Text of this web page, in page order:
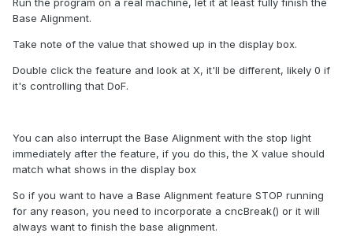
Run the program on a real machine, let it at least fully finish the
Base Alignment.
Take note of the value that showed up in the display box.
Double click the feature and look at X, it'll be different, likely 0 if
it's controlling that DoF.
You can also interrupt the Base Alignment with the stop light
immediately after the feature, if you do this, the X value should
match what shows in the display box
So if you want to have a Base Alignment feature STOP running
for any reason, you need to incorporate a cncBreak() or it will
always want to finish the base alignment.